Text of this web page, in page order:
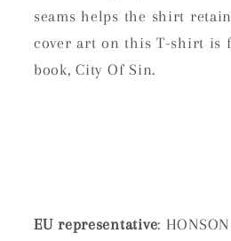
seams helps the shirt
cover art on this T-shirt is
book, City Of Sin.
EU representative: